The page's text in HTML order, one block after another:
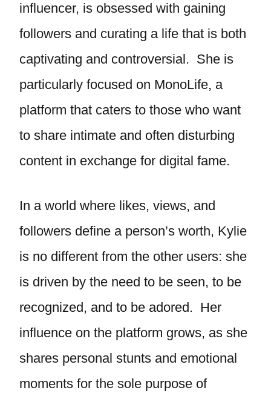
influencer, is obsessed with gaining
followers and curating a life that is both
captivating and controversial. She is
particularly focused on MonoLife, a
platform that caters to those who want
to share intimate and often disturbing
content in exchange for digital fame.
In a world where likes, views, and
followers define a person’s worth, Kylie
is no different from the other users: she
is driven by the need to be seen, to be
recognized, and to be adored. Her
influence on the platform grows, as she
shares personal stunts and emotional
moments for the sole purpose of